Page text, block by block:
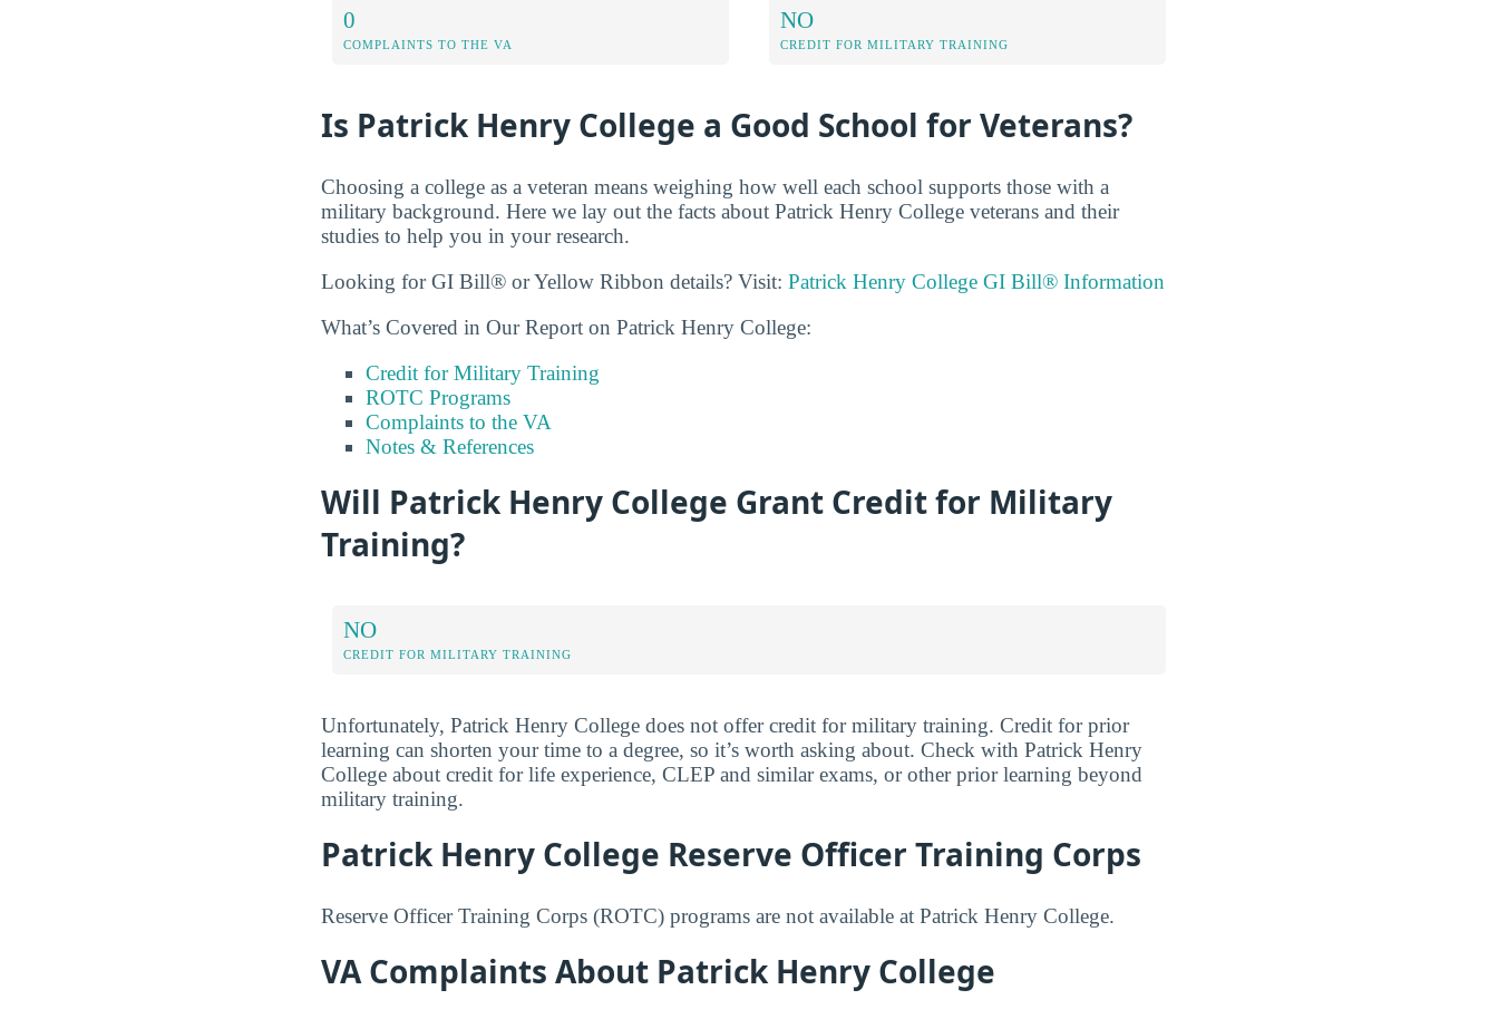
0
COMPLAINTS TO THE VA
NO
CREDIT FOR MILITARY TRAINING
Is Patrick Henry College a Good School for Veterans?
Choosing a college as a veteran means weighing how well each school supports those with a
military background. Here we lay out the facts about Patrick Henry College veterans and their
studies to help you in your research.
Looking for GI Bill® or Yellow Ribbon details? Visit: Patrick Henry College GI Bill® Information
What’s Covered in Our Report on Patrick Henry College:
Credit for Military Training
ROTC Programs
Complaints to the VA
Notes & References
Will Patrick Henry College Grant Credit for Military
Training?
NO
CREDIT FOR MILITARY TRAINING
Unfortunately, Patrick Henry College does not offer credit for military training. Credit for prior
learning can shorten your time to a degree, so it’s worth asking about. Check with Patrick Henry
College about credit for life experience, CLEP and similar exams, or other prior learning beyond
military training.
Patrick Henry College Reserve Officer Training Corps
Reserve Officer Training Corps (ROTC) programs are not available at Patrick Henry College.
VA Complaints About Patrick Henry College